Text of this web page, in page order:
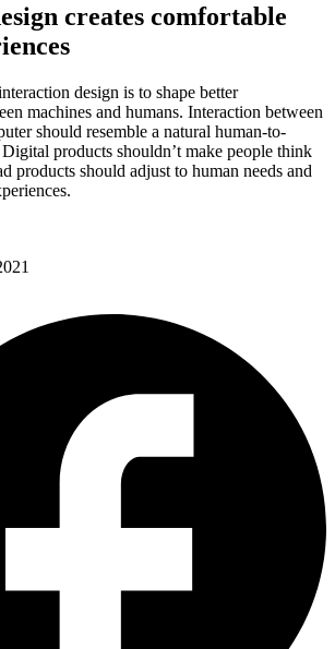
creates comfortable
design is to shape better
machines and humans. Interaction between
should resemble a natural human-to-
products shouldn’t make people think
products should adjust to human needs and